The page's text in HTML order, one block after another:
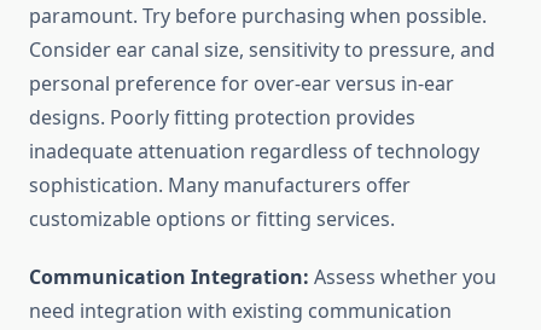
paramount. Try before purchasing when possible.
Consider ear canal size, sensitivity to pressure, and
personal preference for over-ear versus in-ear
designs. Poorly fitting protection provides
inadequate attenuation regardless of technology
sophistication. Many manufacturers offer
customizable options or fitting services.
Communication Integration: Assess whether you
need integration with existing communication